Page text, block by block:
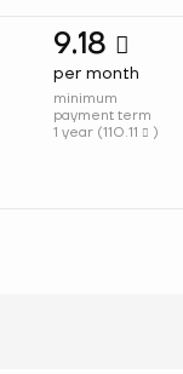
9.18 
per month
minimum
payment term
1 year (110.11  )